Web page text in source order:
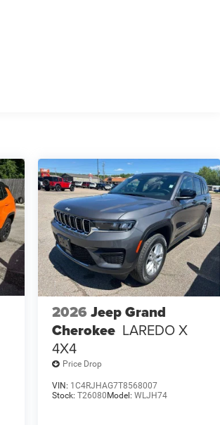
2026 Jeep Grand
Cherokee LAREDO X
4X4
Price Drop
VIN: 1C4RJHAG7T8568007
Stock: T26080Model: WLJH74